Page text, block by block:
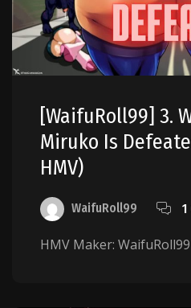
[WaifuRoll99] 3.
Miruko Is
HMV)
WaifuRoll99
HMV Maker: WaifuRoll99